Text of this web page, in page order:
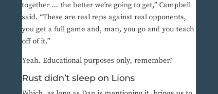
together … the better we’re going to get,” Campbell
said. “These are real reps against real opponents,
you get a full game and, man, you go and you teach
off of it.”
Yeah. Educational purposes only, remember?
Rust didn’t sleep on Lions